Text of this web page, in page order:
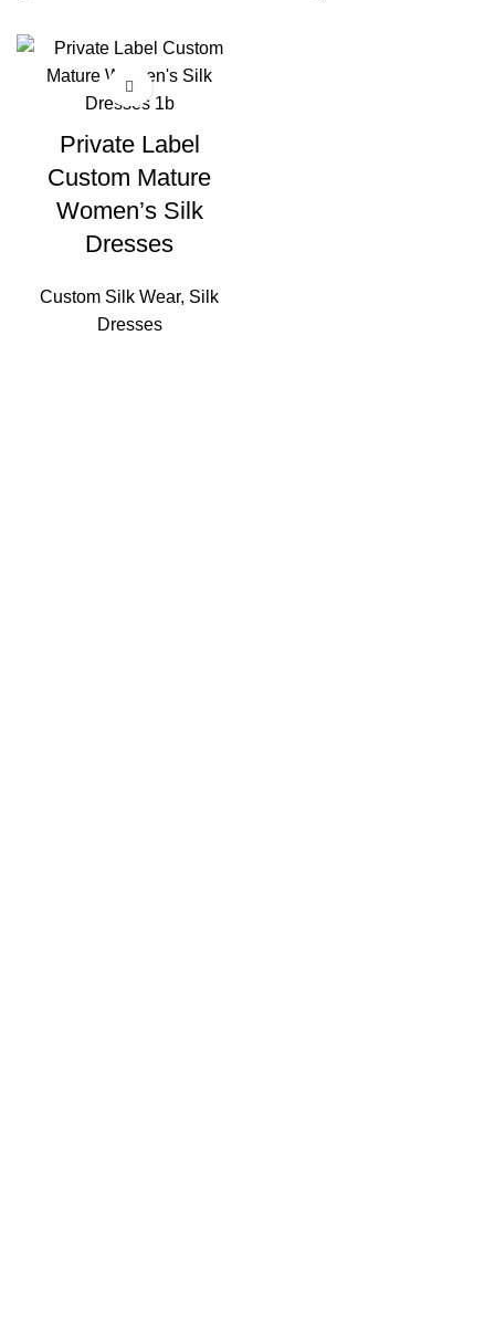
Private Label
Custom Mature
Women’s Silk
Dresses
Custom Silk Wear, Silk
Dresses